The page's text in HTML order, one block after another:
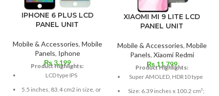
IPHONE 6 PLUS LCD
PANEL UNIT
Mobile & Accessories, Mobile
Panels, Iphone
₨3,199
Product Highlights:
LCD type IPS
5.5 inches, 83.4 cm2 in size, or
XIAOMI MI 9 LITE LCD
PANEL UNIT
Mobile & Accessories, Mobile
Panels, Xiaomi Redmi
₨11,799
Product Highlights:
Super AMOLED, HDR10 type
Size: 6.39 inches x 100.2 cm³;